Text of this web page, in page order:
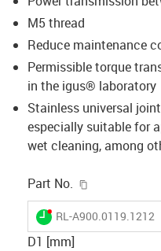
M5 thread
Reduce maintenance
Permissible torque
in the igus® laboratory
Stainless universal
especially suitable for
wet cleaning, among
Part No.
igus-icon-lieferzeit-dot
RL-A900.0119.1212
D1 [mm]